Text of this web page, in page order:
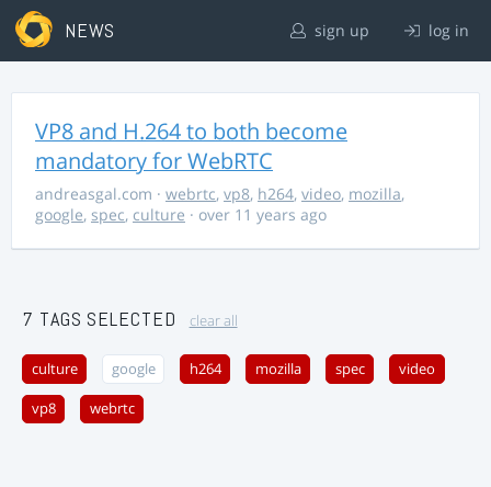
NEWS sign up log in
VP8 and H.264 to both become
mandatory for WebRTC
andreasgal.com · webrtc, vp8, h264, video, mozilla,
google, spec, culture · over 11 years ago
7 TAGS SELECTED clear all
culture google h264 mozilla spec video
vp8 webrtc